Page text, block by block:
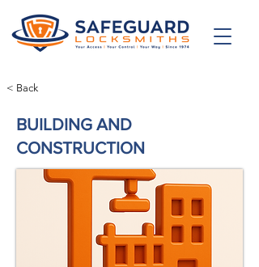
< Back
BUILDING AND
CONSTRUCTION